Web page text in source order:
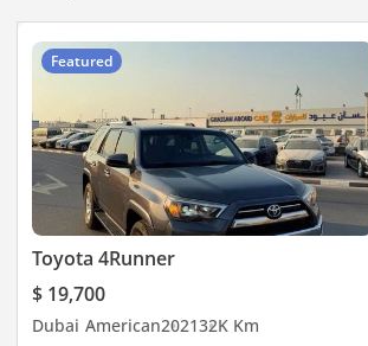
Featured
Toyota 4Runner
$ 19,700
Dubai American202132K Km